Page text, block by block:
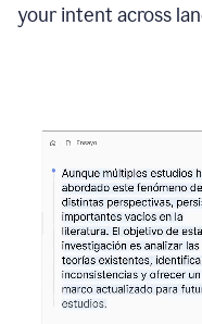
your intent across